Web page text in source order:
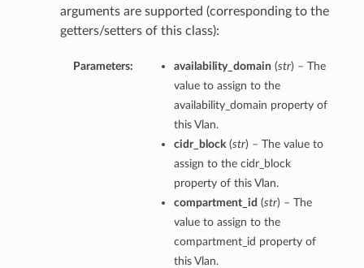
arguments are supported (corresponding to the
getters/setters of this class):
Parameters: availability_domain (str) – The
value to assign to the
availability_domain property of
this Vlan.
cidr_block(str) – The value to
assign to the cidr_block
property of this Vlan.
compartment_id (str) – The
value to assign to the
compartment_id property of
this Vlan.